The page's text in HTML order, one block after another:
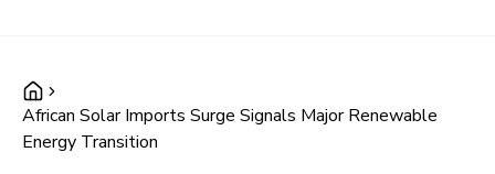
African Solar Imports Surge Signals Major Renewable
Energy Transition